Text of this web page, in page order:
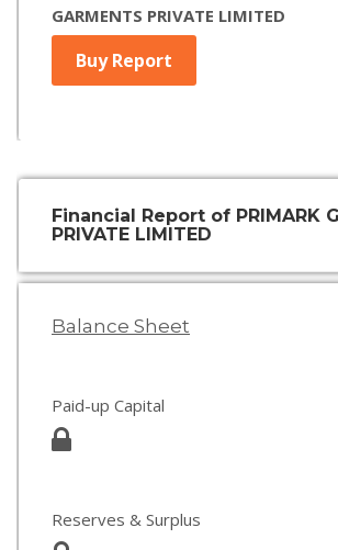
GARMENTS PRIVATE LIMITED
Buy Report
Financial Report of PRIMARK
PRIVATE LIMITED
Balance Sheet
Paid-up Capital
Reserves & Surplus